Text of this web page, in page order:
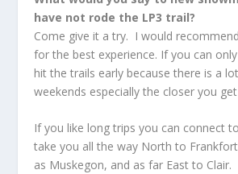
have not rode the LP3 trail?
Come give it a try. I would
for the best experience. If you can
hit the trails early because there is a
weekends especially the closer you
If you like long trips you can connect
take you all the way North to
as Muskegon, and as far East to Clair.